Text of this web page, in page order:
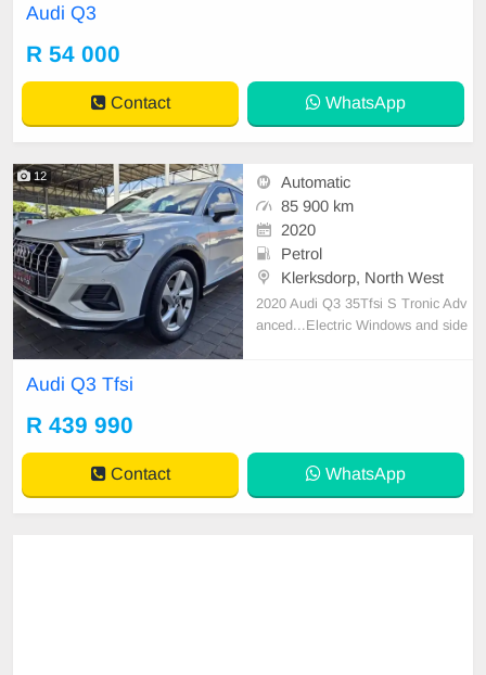
Audi Q3
R 54 000
Contact WhatsApp
12
Automatic
85 900 km
2020
Petrol
Klerksdorp, North West
2020 Audi Q3 35Tfsi S Tronic Adv
anced...Electric Windows and side
Audi Q3 Tfsi
R 439 990
Contact WhatsApp